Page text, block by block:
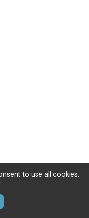
to use all cookies.